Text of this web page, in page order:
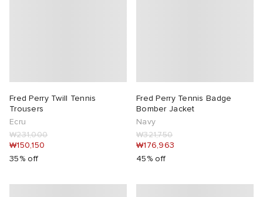
Fred Perry Twill Tennis
Trousers
Ecru
₩231,000
₩150,150
35% off
Fred Perry Tennis Badge
Bomber Jacket
Navy
₩321,750
₩176,963
45% off